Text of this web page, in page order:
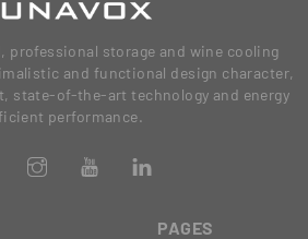
professional storage and wine cooling
and functional design character,
state-of-the-art technology and energy
performance.
PAGES